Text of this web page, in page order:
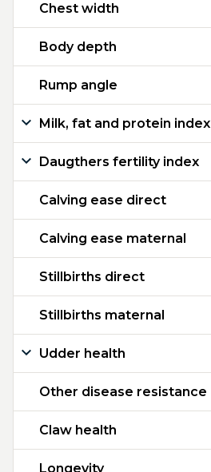
Chest width
Body depth
Rump angle
Milk, fat and protein index
Daugthers fertility index
Calving ease direct
Calving ease maternal
Stillbirths direct
Stillbirths maternal
Udder health
Other disease resistance
Claw health
Longevity